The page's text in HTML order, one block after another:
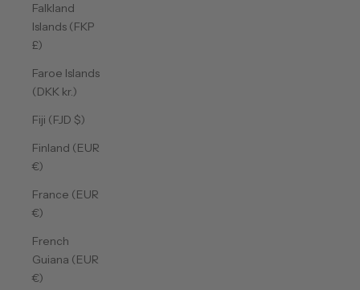
Falkland
Islands (FKP
£)
Faroe Islands
(DKK kr.)
Fiji (FJD $)
Finland (EUR
€)
France (EUR
€)
French
Guiana (EUR
€)